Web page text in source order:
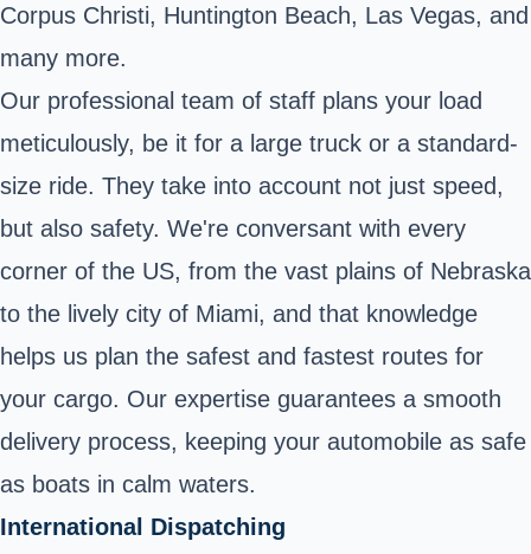
Corpus Christi, Huntington Beach, Las Vegas, and
many more.
Our professional team of staff plans your load
meticulously, be it for a large truck or a standard-
size ride. They take into account not just speed,
but also safety. We're conversant with every
corner of the US, from the vast plains of Nebraska
to the lively city of Miami, and that knowledge
helps us plan the safest and fastest routes for
your cargo. Our expertise guarantees a smooth
delivery process, keeping your automobile as safe
as boats in calm waters.
International Dispatching